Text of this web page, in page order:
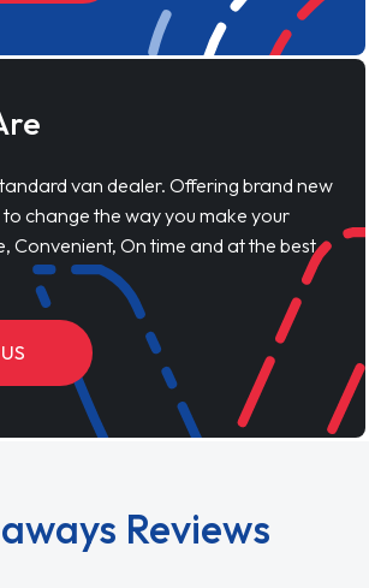
van dealer. Offering brand new
to change the way you make your
Convenient, On time and at the best
Reviews